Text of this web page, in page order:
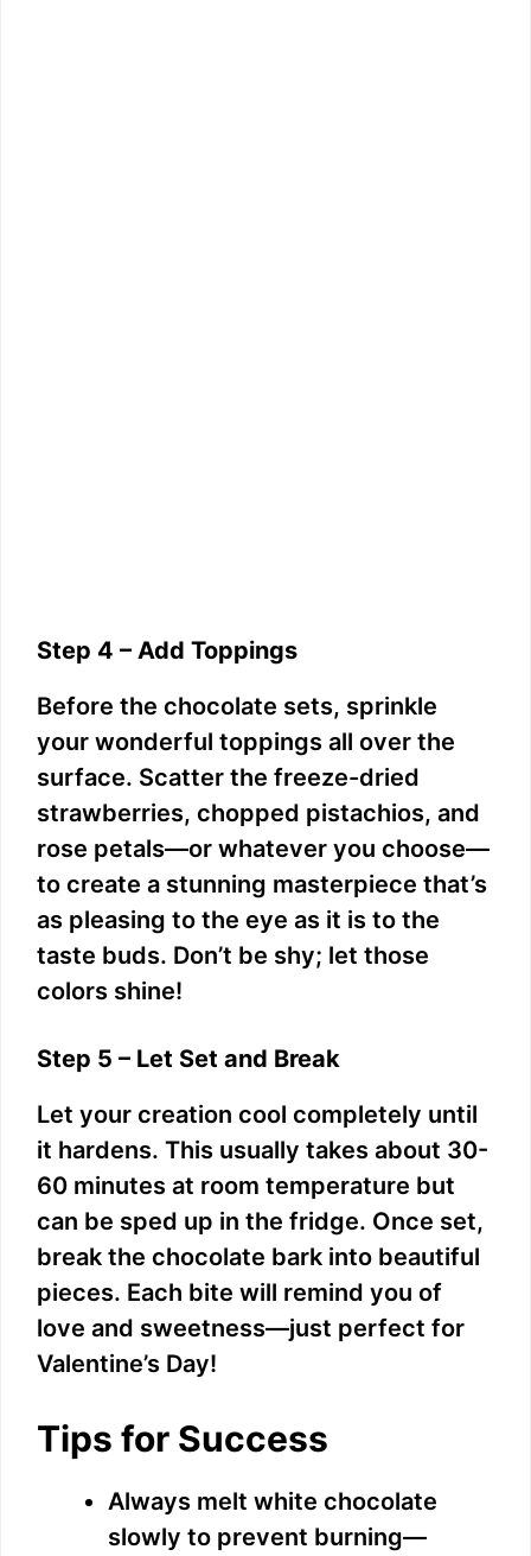
Step 4 – Add Toppings
Before the chocolate sets, sprinkle
your wonderful toppings all over the
surface. Scatter the freeze-dried
strawberries, chopped pistachios, and
rose petals—or whatever you choose—
to create a stunning masterpiece that’s
as pleasing to the eye as it is to the
taste buds. Don’t be shy; let those
colors shine!
Step 5 – Let Set and Break
Let your creation cool completely until
it hardens. This usually takes about 30-
60 minutes at room temperature but
can be sped up in the fridge. Once set,
break the chocolate bark into beautiful
pieces. Each bite will remind you of
love and sweetness—just perfect for
Valentine’s Day!
Tips for Success
Always melt white chocolate
slowly to prevent burning—